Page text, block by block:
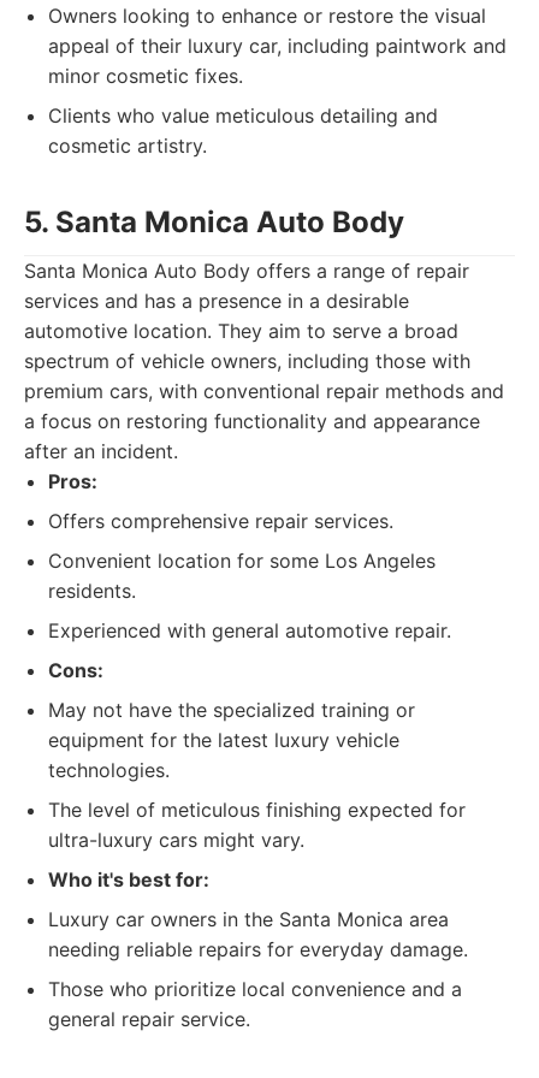
Owners looking to enhance or restore the visual
appeal of their luxury car, including paintwork and
minor cosmetic fixes.
Clients who value meticulous detailing and
cosmetic artistry.
5. Santa Monica Auto Body
Santa Monica Auto Body offers a range of repair
services and has a presence in a desirable
automotive location. They aim to serve a broad
spectrum of vehicle owners, including those with
premium cars, with conventional repair methods and
a focus on restoring functionality and appearance
after an incident.
Pros:
Offers comprehensive repair services.
Convenient location for some Los Angeles
residents.
Experienced with general automotive repair.
Cons:
May not have the specialized training or
equipment for the latest luxury vehicle
technologies.
The level of meticulous finishing expected for
ultra-luxury cars might vary.
Who it's best for:
Luxury car owners in the Santa Monica area
needing reliable repairs for everyday damage.
Those who prioritize local convenience and a
general repair service.